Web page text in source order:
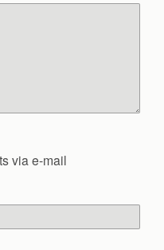
via e-mail